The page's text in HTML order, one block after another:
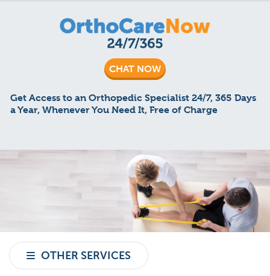
CHAT NOW
Get Access to an Orthopedic Specialist 24/7, 365 Days
a Year, Whenever You Need It, Free of Charge
OTHER SERVICES